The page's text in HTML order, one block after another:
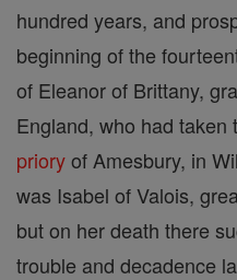
hundred years, and
beginning of the
of Eleanor of Brittany,
England, who had
prioryof Amesbury, in
was Isabel of Valois,
but on her death there
trouble and decadence